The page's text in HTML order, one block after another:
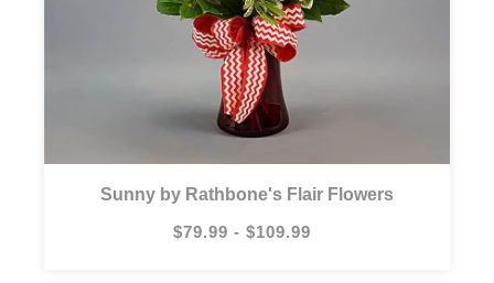
Sunny by Rathbone's Flair Flowers
$79.99 - $109.99